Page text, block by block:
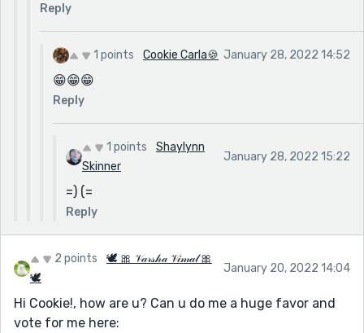
Reply
1 points Cookie Carla🍪 January 28, 2022 14:52
😁😁😁
Reply
1 points
Shaylynn
Skinner
January 28, 2022 15:22
=) (=
Reply
2 points
🕊 🎀 𝒱𝒶𝓇𝓈𝒽𝒶 𝒱𝒾𝓂𝒶𝓁 🎀
🕊
January 20, 2022 14:04
Hi Cookie!, how are u? Can u do me a huge favor and
vote for me here: